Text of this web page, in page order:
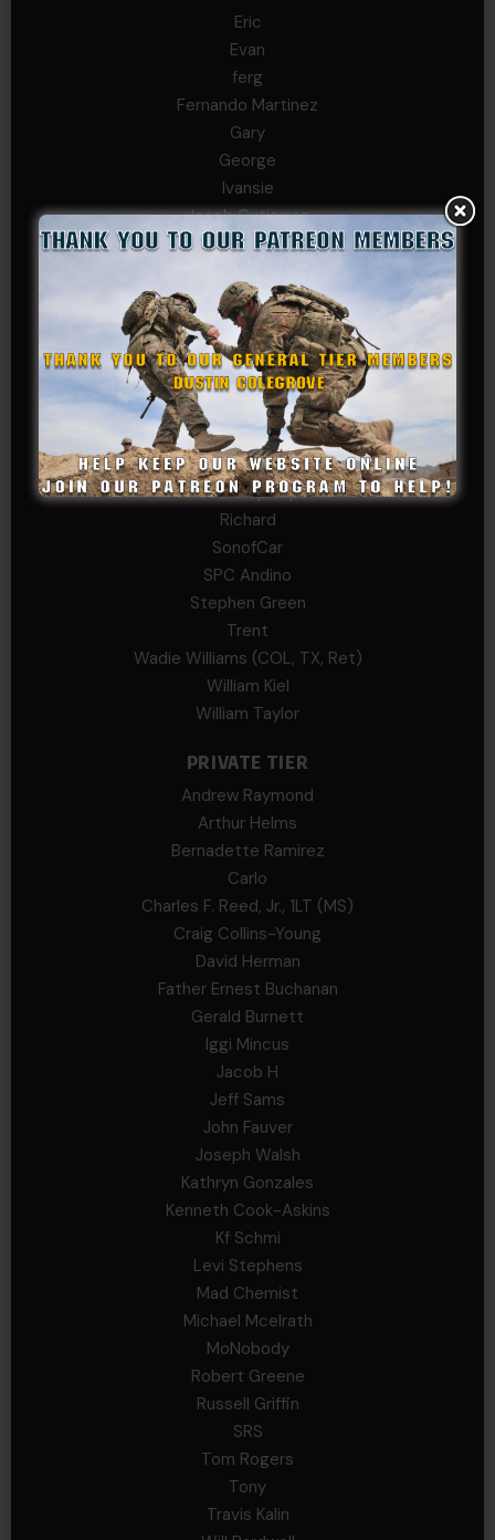
Eric
Evan
ferg
Fernando Martinez
Gary
George
Ivansie
Jacob Gutierrez
JC
John Goodnight
John Twitty
Josh Copeland
Kenyon
Kevin Spatz
Mike Nguyen
Phillip Gordon Ryman
Rebekah phillips
Richard
SonofCar
SPC Andino
Stephen Green
Trent
Wadie Williams (COL, TX, Ret)
William Kiel
William Taylor
PRIVATE TIER
Andrew Raymond
Arthur Helms
Bernadette Ramirez
Carlo
Charles F. Reed, Jr., 1LT (MS)
Craig Collins-Young
David Herman
Father Ernest Buchanan
Gerald Burnett
Iggi Mincus
Jacob H
Jeff Sams
John Fauver
Joseph Walsh
Kathryn Gonzales
Kenneth Cook-Askins
Kf Schmi
Levi Stephens
Mad Chemist
Michael Mcelrath
MoNobody
Robert Greene
Russell Griffin
SRS
Tom Rogers
Tony
Travis Kalin